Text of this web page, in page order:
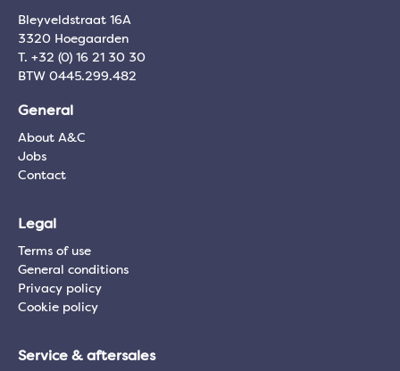
Bleyveldstraat 16A
3320 Hoegaarden
T. +32 (0) 16 21 30 30
BTW 0445.299.482
General
About A&C
Jobs
Contact
Legal
Terms of use
General conditions
Privacy policy
Cookie policy
Service & aftersales